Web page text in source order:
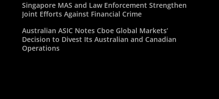
Singapore MAS and Law Enforcement Strengthen
Joint Efforts Against Financial Crime
Australian ASIC Notes Cboe Global Markets’
Decision to Divest Its Australian and Canadian
Operations